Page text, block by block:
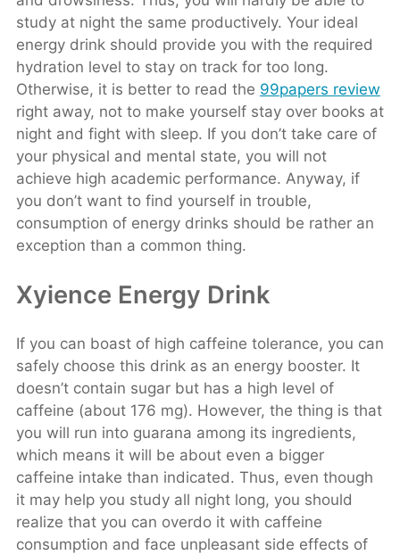
study at night the same productively. Your ideal
energy drink should provide you with the required
hydration level to stay on track for too long.
Otherwise, it is better to read the 99papers review
right away, not to make yourself stay over books at
night and fight with sleep. If you don’t take care of
your physical and mental state, you will not
achieve high academic performance. Anyway, if
you don’t want to find yourself in trouble,
consumption of energy drinks should be rather an
exception than a common thing.
Xyience Energy Drink
If you can boast of high caffeine tolerance, you can
safely choose this drink as an energy booster. It
doesn’t contain sugar but has a high level of
caffeine (about 176 mg). However, the thing is that
you will run into guarana among its ingredients,
which means it will be about even a bigger
caffeine intake than indicated. Thus, even though
it may help you study all night long, you should
realize that you can overdo it with caffeine
consumption and face unpleasant side effects of